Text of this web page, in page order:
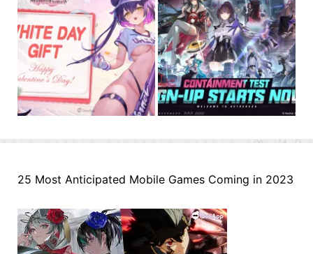
25 Most Anticipated Mobile Games Coming in 2023